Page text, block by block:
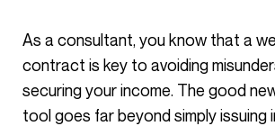
As a consultant, you know that a well-crafted
contract is key to avoiding
securing your income. The good
tool goes far beyond simply issuing